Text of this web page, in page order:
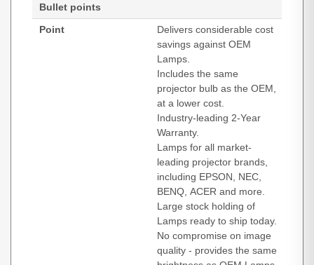
Bullet points
Point
Delivers considerable cost
savings against OEM
Lamps.
Includes the same
projector bulb as the OEM,
at a lower cost.
Industry-leading 2-Year
Warranty.
Lamps for all market-
leading projector brands,
including EPSON, NEC,
BENQ, ACER and more.
Large stock holding of
Lamps ready to ship today.
No compromise on image
quality - provides the same